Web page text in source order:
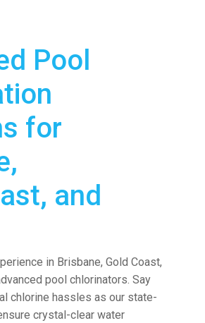
Pool
for
and
in Brisbane, Gold Coast,
pool chlorinators. Say
chlorine hassles as our state-
crystal-clear water